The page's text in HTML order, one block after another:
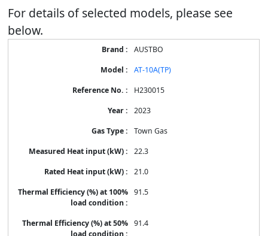
For details of selected models, please see
below.
AUSTBO
AT-10A(TP)
H230015
2023
Town Gas
22.3
21.0
91.5
91.4